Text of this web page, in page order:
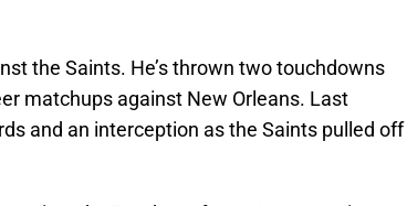
the Saints. He’s thrown two touchdowns
matchups against New Orleans. Last
and an interception as the Saints pulled off